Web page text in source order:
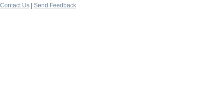
Contact Us
Send Feedback